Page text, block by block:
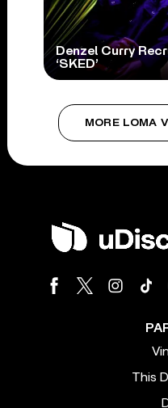
Denzel Curry
‘SKED’
MORE LOMA
This